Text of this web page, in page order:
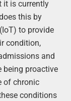
it is currently
this by
to provide
condition,
and
being proactive
of chronic
conditions